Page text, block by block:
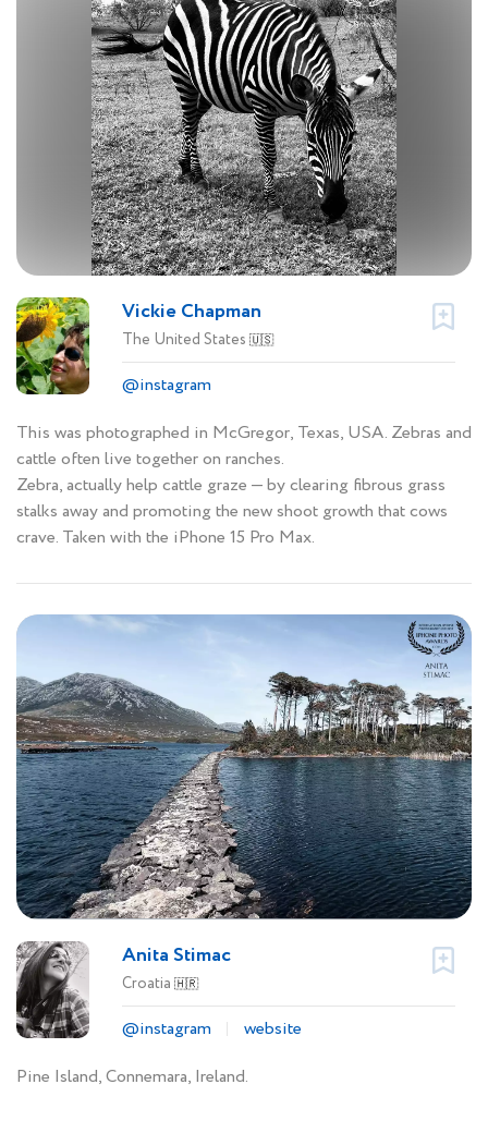
Vickie Chapman
The United States 🇺🇸
@instagram
This was photographed in McGregor, Texas, USA. Zebras and
cattle often live together on ranches.
Zebra, actually help cattle graze — by clearing fibrous grass
stalks away and promoting the new shoot growth that cows
crave. Taken with the iPhone 15 Pro Max.
Anita Stimac
Croatia 🇭🇷
@instagram
website
Pine Island, Connemara, Ireland.